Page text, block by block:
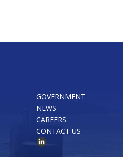
GOVERNMENT
NEWS
CAREERS
CONTACT US